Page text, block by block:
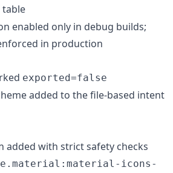
table
enabled only in debug builds;
in production
exported=false
added to the file-based intent
added with strict safety checks
icons-